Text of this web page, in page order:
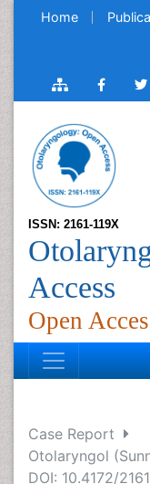
Home
ISSN: 2161-119X
Access
Open
Case Report
Otolaryngol
DOI: 10.4172/